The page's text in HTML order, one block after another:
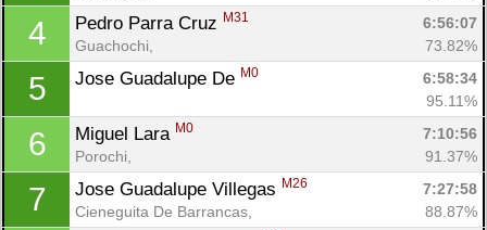
4 Pedro Parra Cruz M31
6:56:07
Guachochi,
73.82%
5 Jose Guadalupe De M0
6:58:34
95.11%
6 Miguel Lara M0
7:10:56
Porochi,
91.37%
7 Jose Guadalupe Villegas M26
7:27:58
Cieneguita De Barrancas,
88.87%